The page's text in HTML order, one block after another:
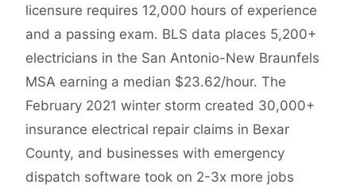
licensure requires 12,000 hours of experience
and a passing exam. BLS data places 5,200+
electricians in the San Antonio-New Braunfels
MSA earning a median $23.62/hour. The
February 2021 winter storm created 30,000+
insurance electrical repair claims in Bexar
County, and businesses with emergency
dispatch software took on 2-3x more jobs